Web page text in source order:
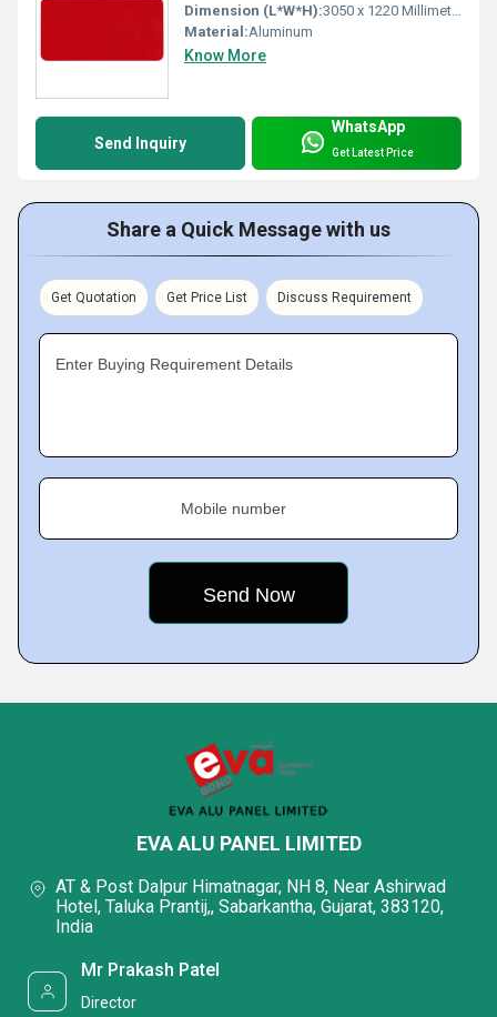
Dimension (L*W*H):3050 x 1220 Millimeter (mm)
Material:Aluminum
Know More
Send Inquiry
WhatsApp
Get Latest Price
Share a Quick Message with us
Get Quotation Get Price List Discuss Requirement
Enter Buying Requirement Details
Mobile number
EVA ALU PANEL LIMITED
AT & Post Dalpur Himatnagar, NH 8, Near Ashirwad
Hotel, Taluka Prantij,, Sabarkantha, Gujarat, 383120,
India
Mr Prakash Patel
Director